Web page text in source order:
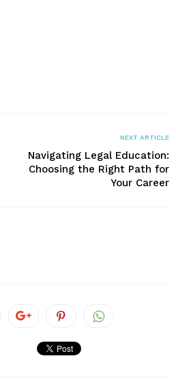
NEXT ARTICLE
Navigating Legal Education:
Choosing the Right Path for
Your Career